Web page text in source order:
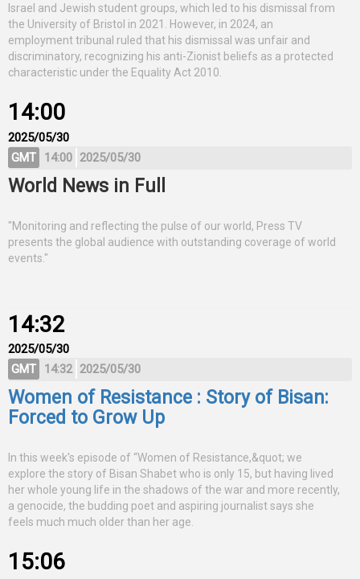
Israel and Jewish student groups, which led to his dismissal from
the University of Bristol in 2021. However, in 2024, an
employment tribunal ruled that his dismissal was unfair and
discriminatory, recognizing his anti-Zionist beliefs as a protected
characteristic under the Equality Act 2010.
14:00
2025/05/30
GMT
14:00 2025/05/30
World News in Full
"Monitoring and reflecting the pulse of our world, Press TV
presents the global audience with outstanding coverage of world
events."
14:32
2025/05/30
GMT
14:32 2025/05/30
Women of Resistance : Story of Bisan:
Forced to Grow Up
In this week's episode of “Women of Resistance,&quot; we
explore the story of Bisan Shabet who is only 15, but having lived
her whole young life in the shadows of the war and more recently,
a genocide, the budding poet and aspiring journalist says she
feels much much older than her age.
15:06